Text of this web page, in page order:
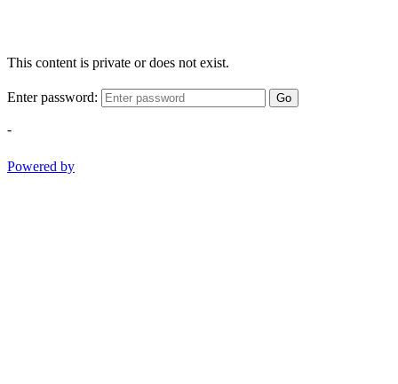
This content is private or does not exist.
Enter password: Go
-
Powered by